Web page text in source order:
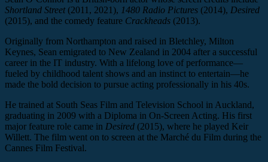
Shortland Street(2011, 2021), 1480 Radio Pictures (2014), Desired
(2015), and the comedy feature Crackheads (2013).
Originally from Northampton and raised in Bletchley, Milton
Keynes, Sean emigrated to New Zealand in 2004 after a successful
career in the IT industry. With a lifelong love of performance—
fueled by childhood talent shows and an instinct to entertain—he
made the bold decision to pursue acting professionally in his 40s.
He trained at South Seas Film and Television School in Auckland,
graduating in 2009 with a Diploma in On-Screen Acting. His first
major feature role came in Desired (2015), where he played Keir
Willett. The film went on to screen at the Marché du Film during the
Cannes Film Festival.